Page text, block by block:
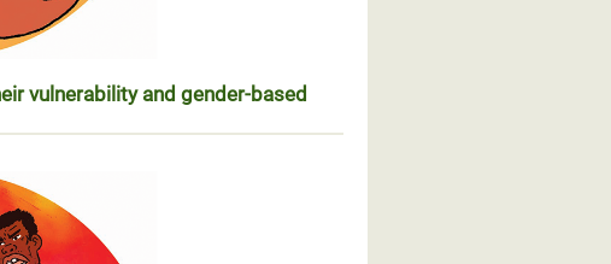
vulnerability and gender-based
de leur vulnérabilité et des